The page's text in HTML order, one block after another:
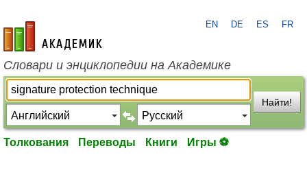
academic.ru
EN DE ES FR
Словари и энциклопедии на Академике
Найти!
Толкования Переводы Книги Игры ⚽